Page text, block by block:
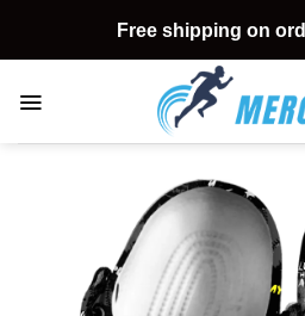
content
Free shipping on